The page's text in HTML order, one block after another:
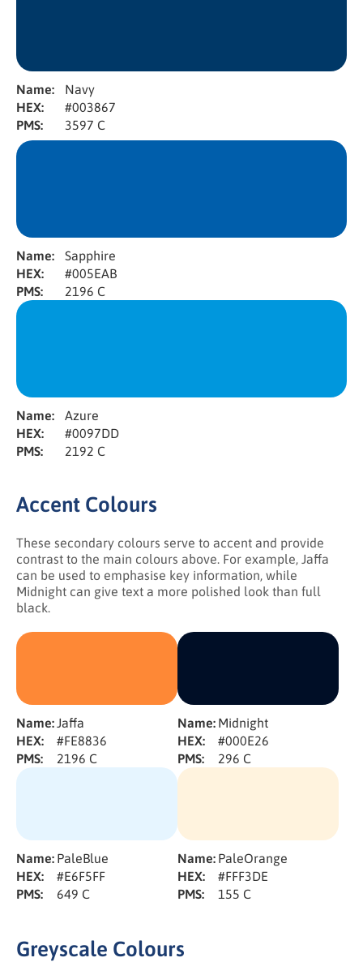
Name:
Navy
HEX:
#003867
PMS:
3597 C
Name:
Sapphire
HEX:
#005EAB
PMS:
2196 C
Name:
Azure
HEX:
#0097DD
PMS:
2192 C
Accent Colours
These secondary colours serve to accent and provide
contrast to the main colours above. For example, Jaffa
can be used to emphasise key information, while
Midnight can give text a more polished look than full
black.
Name:Jaffa
HEX:
#FE8836
PMS:
2196 C
Name: Midnight
HEX:
#000E26
PMS:
296 C
Name: PaleBlue
HEX:
#E6F5FF
PMS:
649 C
Name: PaleOrange
HEX:
#FFF3DE
PMS:
155 C
Greyscale Colours